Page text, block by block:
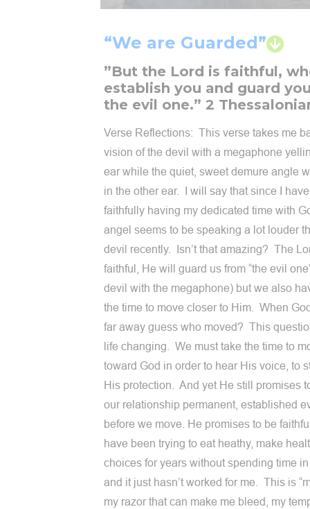
“We are Guarded”
”But the Lord is faithful,
establish you and guard
the evil one.” 2
Verse Reflections: This verse takes me
vision of the devil with a megaphone
ear while the quiet, sweet demure angle
in the other ear. I will say that since I
faithfully having my dedicated time with
angel seems to be speaking a lot louder
devil recently. Isn’t that amazing? The
faithful, He will guard us from “the evil
devil with the megaphone) but we also
the time to move closer to Him. When
far away guess who moved? This
life changing. We must take the time to
toward God in order to hear His voice, to
His protection. And yet He still promises
our relationship permanent, established
before we move. He promises to be
have been trying to eat heathy, make
choices for years without spending time
and it just hasn’t worked for me. This is
my razor that can make me bleed, my